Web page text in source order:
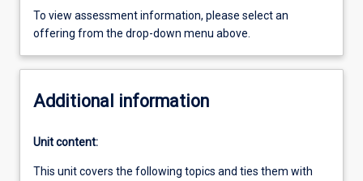
To view assessment information, please select an
offering from the drop-down menu above.
Additional information
Unit content:
This unit covers the following topics and ties them with